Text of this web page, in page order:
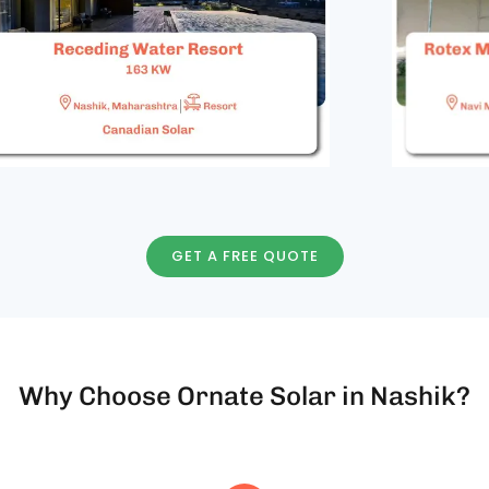
GET A FREE QUOTE
Why Choose Ornate Solar in Nashik?